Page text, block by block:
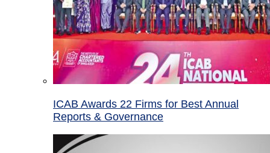
ICAB Awards 22 Firms for Best Annual
Reports & Governance